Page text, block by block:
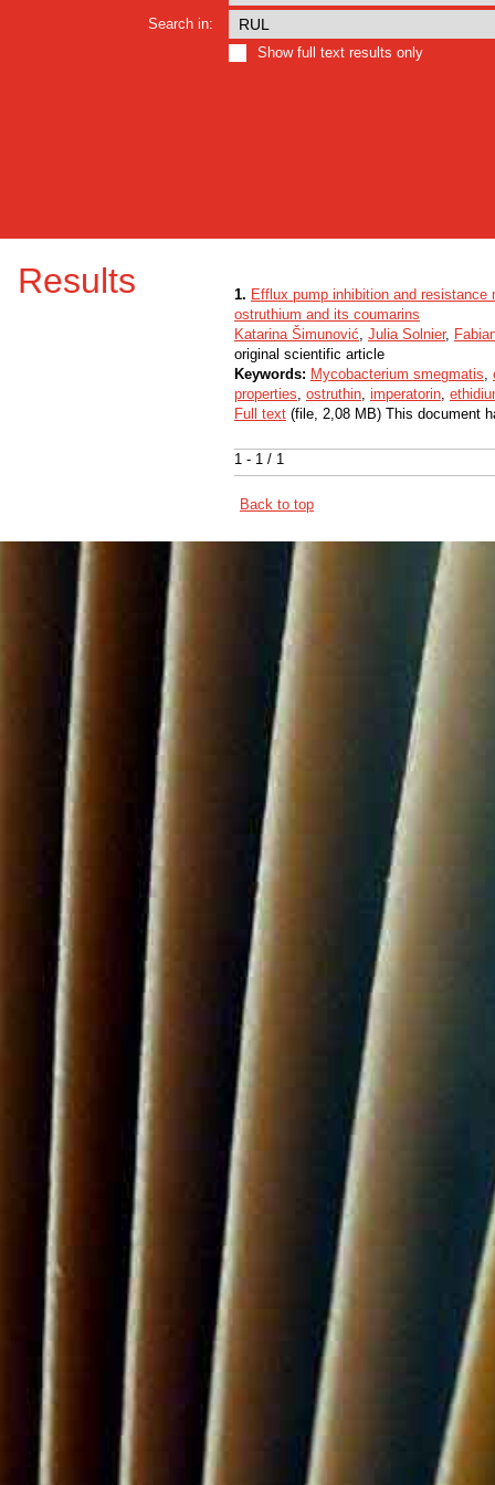
Search in:
Show full text results only
Results
1 - 1 / 1
1. Efflux pump inhibition and
ostruthium and its coumarins
Katarina Šimunović, Julia Solnier,
original scientific article
Keywords: Mycobacterium smegmatis,
properties, ostruthin, imperatorin,
Full text (file, 2,08 MB) This document
Back to top